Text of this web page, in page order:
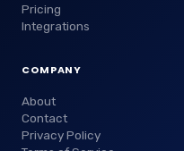
Pricing
Integrations
COMPANY
About
Contact
Privacy Policy